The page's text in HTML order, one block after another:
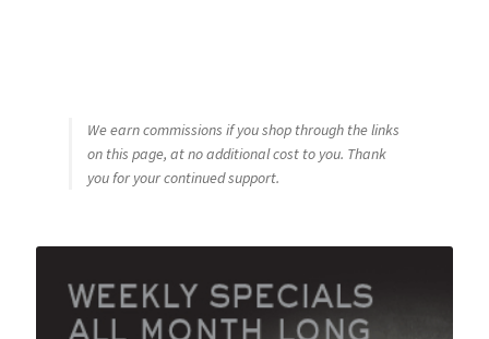
We earn commissions if you shop through the links
on this page, at no additional cost to you. Thank
you for your continued support.